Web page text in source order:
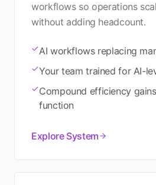
workflows so operations
without adding headcount.
AI workflows replacing
Your team trained for AI-
Compound efficiency
function
Explore System